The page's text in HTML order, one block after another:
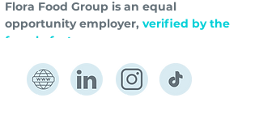
Flora Food Group is an equal
opportunity employer, verified by the
female factor.